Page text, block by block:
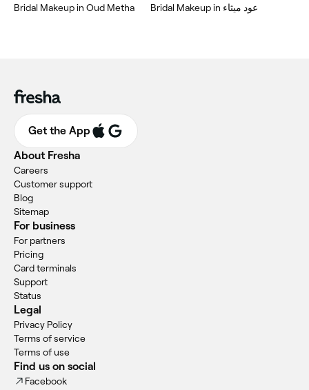
Bridal Makeup in Oud Metha
Bridal Makeup in عود ميثاء
Get the App
About Fresha
Careers
Customer support
Blog
Sitemap
For business
For partners
Pricing
Card terminals
Support
Status
Legal
Privacy Policy
Terms of service
Terms of use
Find us on social
Facebook